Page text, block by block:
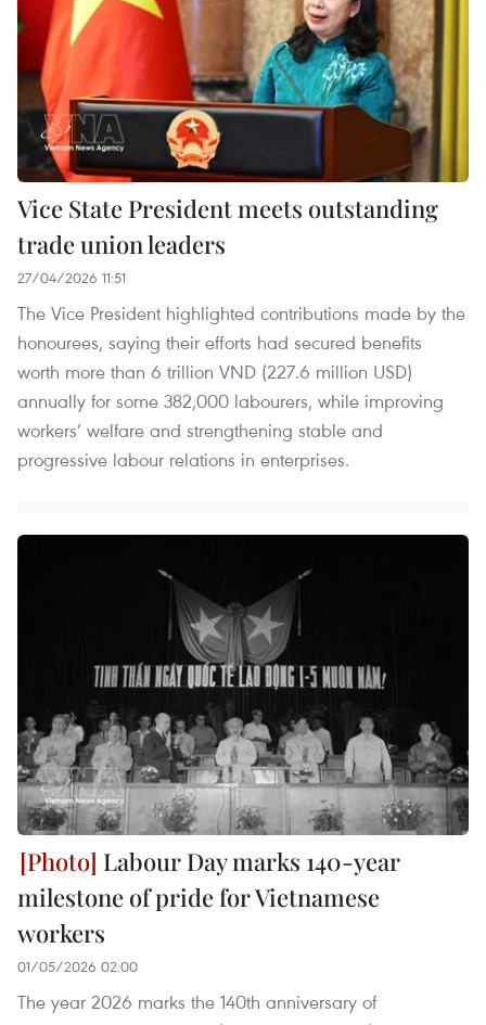
Vice State President meets outstanding
trade union leaders
27/04/2026 11:51
The Vice President highlighted contributions made by the
honourees, saying their efforts had secured benefits
worth more than 6 trillion VND (227.6 million USD)
annually for some 382,000 labourers, while improving
workers’ welfare and strengthening stable and
progressive labour relations in enterprises.
Labour Day marks 140-year
milestone of pride for Vietnamese
workers
01/05/2026 02:00
The year 2026 marks the 140th anniversary of